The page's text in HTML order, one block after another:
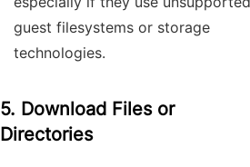
guest filesystems or storage
technologies.
5. Download Files or
Directories